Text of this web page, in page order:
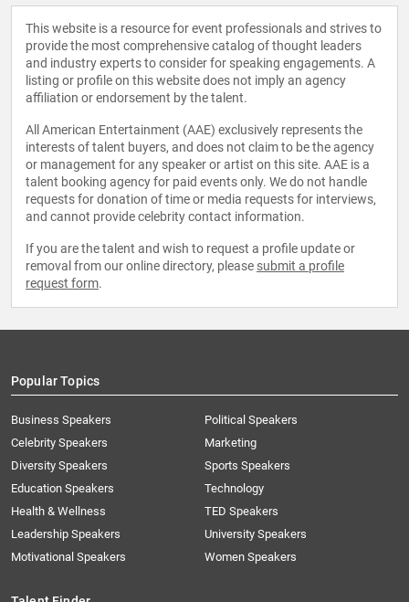
This website is a resource for event professionals and strives to
provide the most comprehensive catalog of thought leaders
and industry experts to consider for speaking engagements. A
listing or profile on this website does not imply an agency
affiliation or endorsement by the talent.
All American Entertainment (AAE) exclusively represents the
interests of talent buyers, and does not claim to be the agency
or management for any speaker or artist on this site. AAE is a
talent booking agency for paid events only. We do not handle
requests for donation of time or media requests for interviews,
and cannot provide celebrity contact information.
If you are the talent and wish to request a profile update or
removal from our online directory, please submit a profile
request form.
Popular Topics
Business Speakers
Celebrity Speakers
Diversity Speakers
Education Speakers
Health & Wellness
Leadership Speakers
Motivational Speakers
Political Speakers
Marketing
Sports Speakers
Technology
TED Speakers
University Speakers
Women Speakers